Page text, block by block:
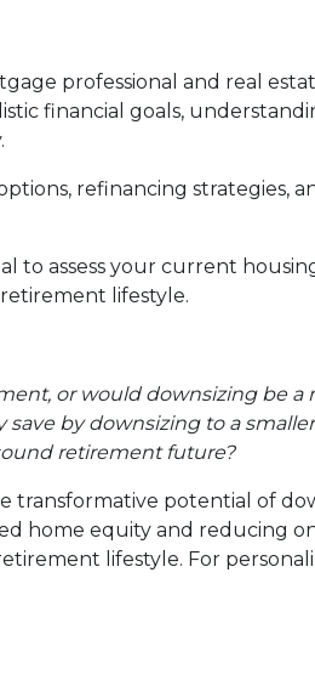
professional and real
financial goals,
refinancing strategies,
to assess your current
lifestyle.
or would downsizing be a
by downsizing to a
retirement future?
transformative potential of
home equity and reducing
lifestyle. For